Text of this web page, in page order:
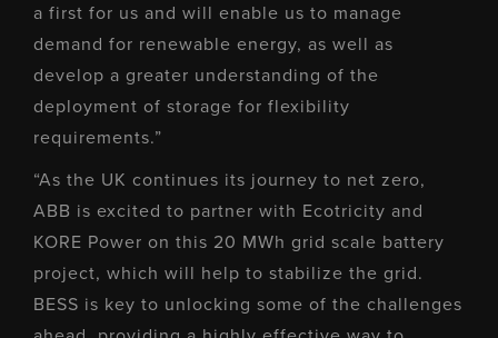
a first for us and will enable us to manage
demand for renewable energy, as well as
develop a greater understanding of the
deployment of storage for flexibility
requirements.”
“As the UK continues its journey to net zero,
ABB is excited to partner with Ecotricity and
KORE Power on this 20 MWh grid scale battery
project, which will help to stabilize the grid.
BESS is key to unlocking some of the challenges